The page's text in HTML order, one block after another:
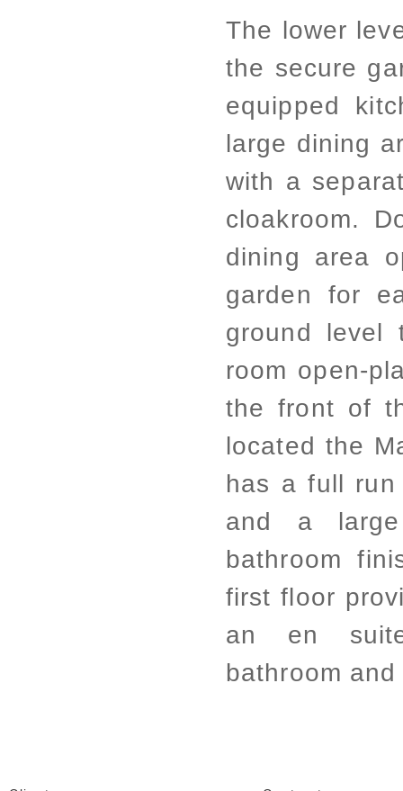
The lower
the secure
equipped
large dining
with a
cloakroom.
dining area
garden for
ground level
room open-
the front of
located the
has a full run
and a
bathroom
first floor
an en
bathroom